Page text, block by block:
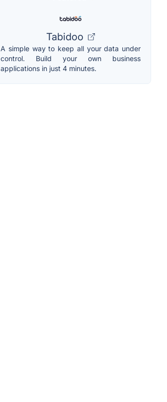
Tabidoo
A simple way to keep all your data under
control. Build your own business
applications in just 4 minutes.